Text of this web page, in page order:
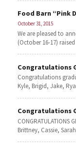
Food Barn “Pink
October 31, 2015
We are pleased to
(October 16-17)
Congratulations
Congratulations
Kyle, Brigid, Jake,
Congratulations
CONGRATULATIONS
Brittney, Cassie,